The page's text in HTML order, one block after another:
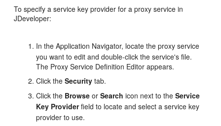
To specify a service key provider for a proxy service in
JDeveloper:
In the Application Navigator, locate the proxy service
you want to edit and double-click the service's file.
The Proxy Service Definition Editor appears.
Click theSecurity tab.
Click the Browse orSearch icon next to theService
Key Providerfield to locate and select a service key
provider to use.